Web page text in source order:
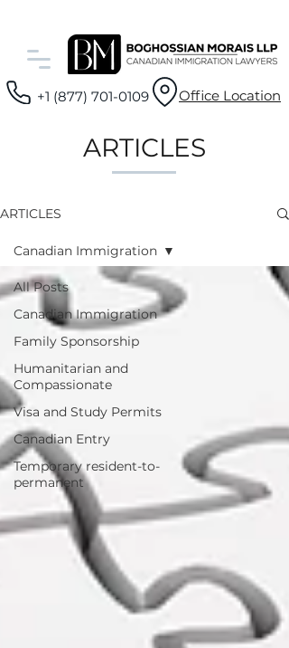
+1 (877) 701-0109 Office Location
ARTICLES
ARTICLES
All Posts
Canadian Immigration
Family Sponsorship
Humanitarian and
Compassionate
Visa and Study Permits
Canadian Entry
Temporary resident-to-
permanent
Canadian Immigration